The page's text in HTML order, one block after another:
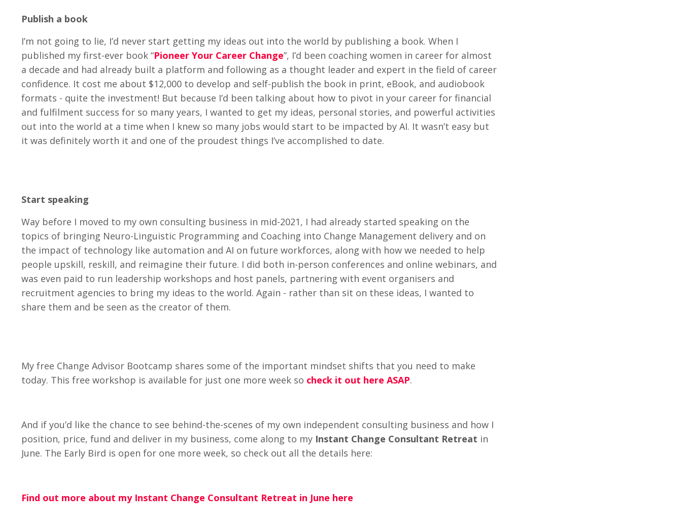
Publish a book
I’m not going to lie, I’d never start getting my ideas out into the world by publishing a book. When I
published my first-ever book “Pioneer Your Career Change”, I’d been coaching women in career for almost
a decade and had already built a platform and following as a thought leader and expert in the field of career
confidence. It cost me about $12,000 to develop and self-publish the book in print, eBook, and audiobook
formats - quite the investment! But because I’d been talking about how to pivot in your career for financial
and fulfilment success for so many years, I wanted to get my ideas, personal stories, and powerful activities
out into the world at a time when I knew so many jobs would start to be impacted by AI. It wasn’t easy but
it was definitely worth it and one of the proudest things I’ve accomplished to date.
Start speaking
Way before I moved to my own consulting business in mid-2021, I had already started speaking on the
topics of bringing Neuro-Linguistic Programming and Coaching into Change Management delivery and on
the impact of technology like automation and AI on future workforces, along with how we needed to help
people upskill, reskill, and reimagine their future. I did both in-person conferences and online webinars, and
was even paid to run leadership workshops and host panels, partnering with event organisers and
recruitment agencies to bring my ideas to the world. Again - rather than sit on these ideas, I wanted to
share them and be seen as the creator of them.
My free Change Advisor Bootcamp shares some of the important mindset shifts that you need to make
today. This free workshop is available for just one more week so check it out here ASAP.
And if you’d like the chance to see behind-the-scenes of my own independent consulting business and how I
position, price, fund and deliver in my business, come along to my Instant Change Consultant Retreat in
June. The Early Bird is open for one more week, so check out all the details here:
Find out more about my Instant Change Consultant Retreat in June here